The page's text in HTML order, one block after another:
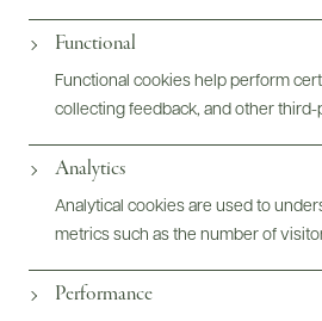
Functional
Functional cookies help perform
collecting feedback, and other third-
Analytics
Analytical cookies are used to
metrics such as the number of
Performance